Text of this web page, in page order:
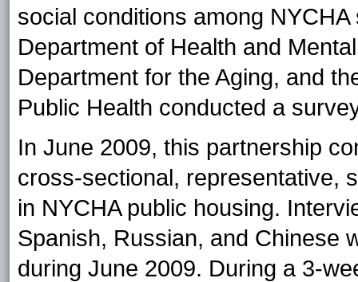
social conditions among
Department of Health and
Department for the Aging, and
Public Health conducted a
In June 2009, this partnership
cross-sectional, representative,
in NYCHA public housing.
Spanish, Russian, and Chinese
during June 2009. During a 3-